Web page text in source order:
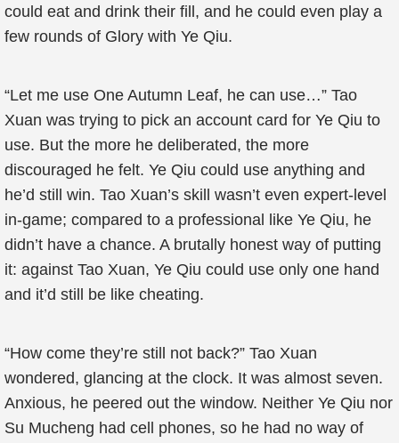
could eat and drink their fill, and he could even play a
few rounds of Glory with Ye Qiu.
“Let me use One Autumn Leaf, he can use…” Tao
Xuan was trying to pick an account card for Ye Qiu to
use. But the more he deliberated, the more
discouraged he felt. Ye Qiu could use anything and
he’d still win. Tao Xuan’s skill wasn’t even expert-level
in-game; compared to a professional like Ye Qiu, he
didn’t have a chance. A brutally honest way of putting
it: against Tao Xuan, Ye Qiu could use only one hand
and it’d still be like cheating.
“How come they’re still not back?” Tao Xuan
wondered, glancing at the clock. It was almost seven.
Anxious, he peered out the window. Neither Ye Qiu nor
Su Mucheng had cell phones, so he had no way of